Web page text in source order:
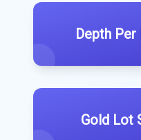
Depth
Gold Lot